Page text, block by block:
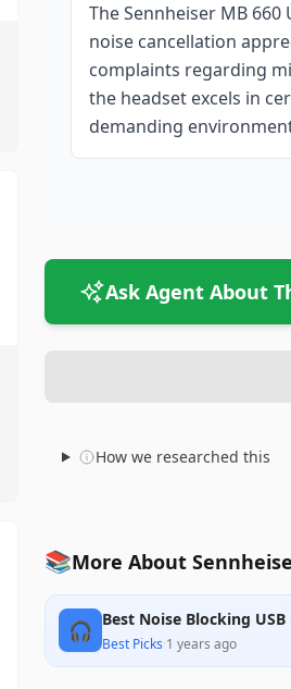
The Sennheiser MB
noise cancellation
complaints regarding
the headset excels in
demanding
Ask Agent About
How we researched this
📚More About
🎧 Best Noise Blocking
Best Picks·1 years ago